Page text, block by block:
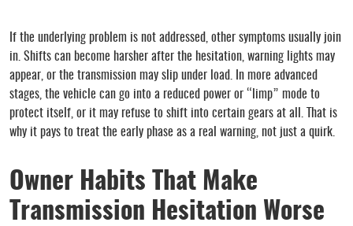
If the underlying problem is not addressed, other symptoms usually join
in. Shifts can become harsher after the hesitation, warning lights may
appear, or the transmission may slip under load. In more advanced
stages, the vehicle can go into a reduced power or “limp” mode to
protect itself, or it may refuse to shift into certain gears at all. That is
why it pays to treat the early phase as a real warning, not just a quirk.
Owner Habits That Make
Transmission Hesitation Worse